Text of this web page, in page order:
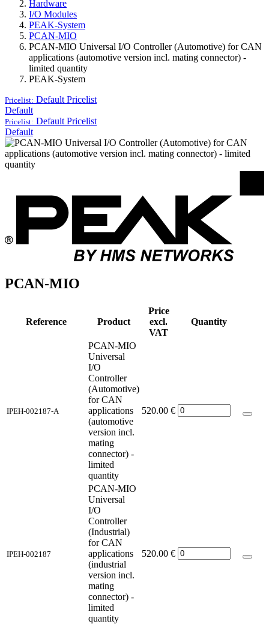
Hardware
I/O Modules
PEAK-System
PCAN-MIO
PCAN-MIO Universal I/O Controller (Automotive) for CAN
applications (automotive version incl. mating connector) -
limited quantity
PEAK-System
Pricelist: Default Pricelist
Default
Pricelist: Default Pricelist
Default
PCAN-MIO
Reference Product
Price
excl.
VAT
Quantity
IPEH-002187-A
PCAN-MIO
Universal
I/O
Controller
(Automotive)
for CAN
applications
(automotive
version incl.
mating
connector) -
limited
quantity
520.00 €
IPEH-002187
PCAN-MIO
Universal
I/O
Controller
(Industrial)
for CAN
applications
(industrial
version incl.
mating
connector) -
limited
quantity
520.00 €